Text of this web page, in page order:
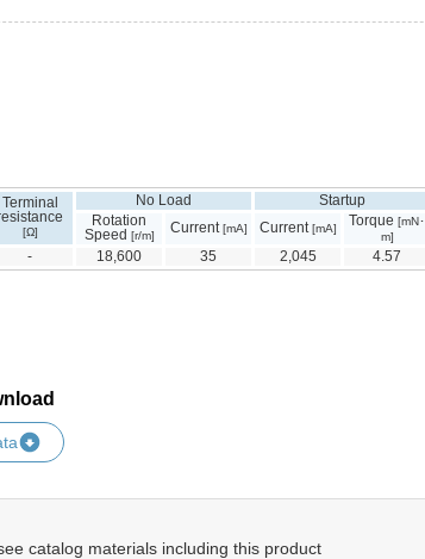
Terminal
[Ω]
No Load Startup
Rotation
Speed [r/m] Current[mA] Current[mA] Torque [mN･
m]
- 18,600 35 2,045 4.57
catalog materials including this product